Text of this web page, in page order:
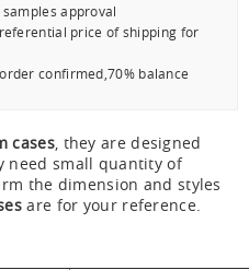
approval
price of shipping for
confirmed,70% balance
cases, they are designed
need small quantity of
the dimension and styles
are for your reference.